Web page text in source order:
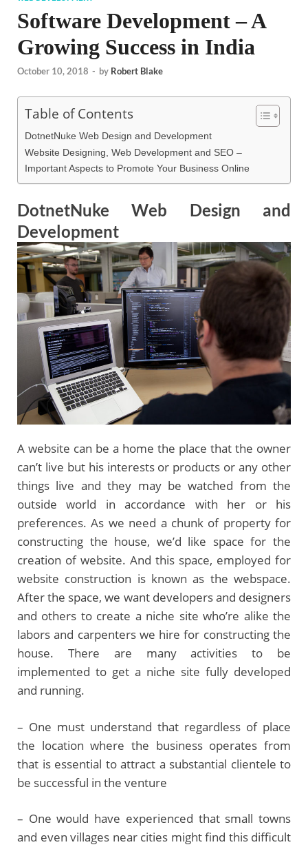
Software Development – A
Growing Success in India
October 10, 2018 - by Robert Blake
Table of Contents
DotnetNuke Web Design and Development
Website Designing, Web Development and SEO –
Important Aspects to Promote Your Business Online
DotnetNuke Web Design and
Development
A website can be a home the place that the owner
can’t live but his interests or products or any other
things live and they may be watched from the
outside world in accordance with her or his
preferences. As we need a chunk of property for
constructing the house, we’d like space for the
creation of website. And this space, employed for
website construction is known as the webspace.
After the space, we want developers and designers
and others to create a niche site who’re alike the
labors and carpenters we hire for constructing the
house. There are many activities to be
implemented to get a niche site fully developed
and running.
– One must understand that regardless of place
the location where the business operates from
that is essential to attract a substantial clientele to
be successful in the venture
– One would have experienced that small towns
and even villages near cities might find this difficult